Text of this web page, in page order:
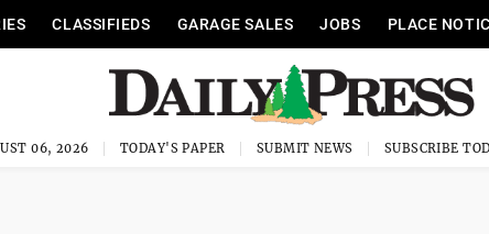
CLASSIFIEDS GARAGE SALES JOBS PLACE
06, 2026 TODAY'S PAPER SUBMIT NEWS SUBSCRIBE